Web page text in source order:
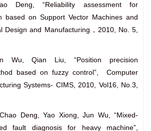
Deng, “Reliability assessment for
based on Support Vector Machines and
Design and Manufacturing，2010, No. 5,
Wu, Qian Liu, “Position precision
based on fuzzy control”, Computer
Systems- CIMS, 2010, Vol16, No.3,
Deng, Yao Xiong, Jun Wu, “Mixed-
fault diagnosis for heavy machine”,